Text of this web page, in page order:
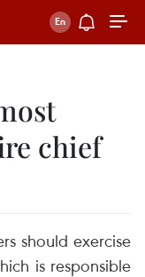
chief
should exercise
is responsible